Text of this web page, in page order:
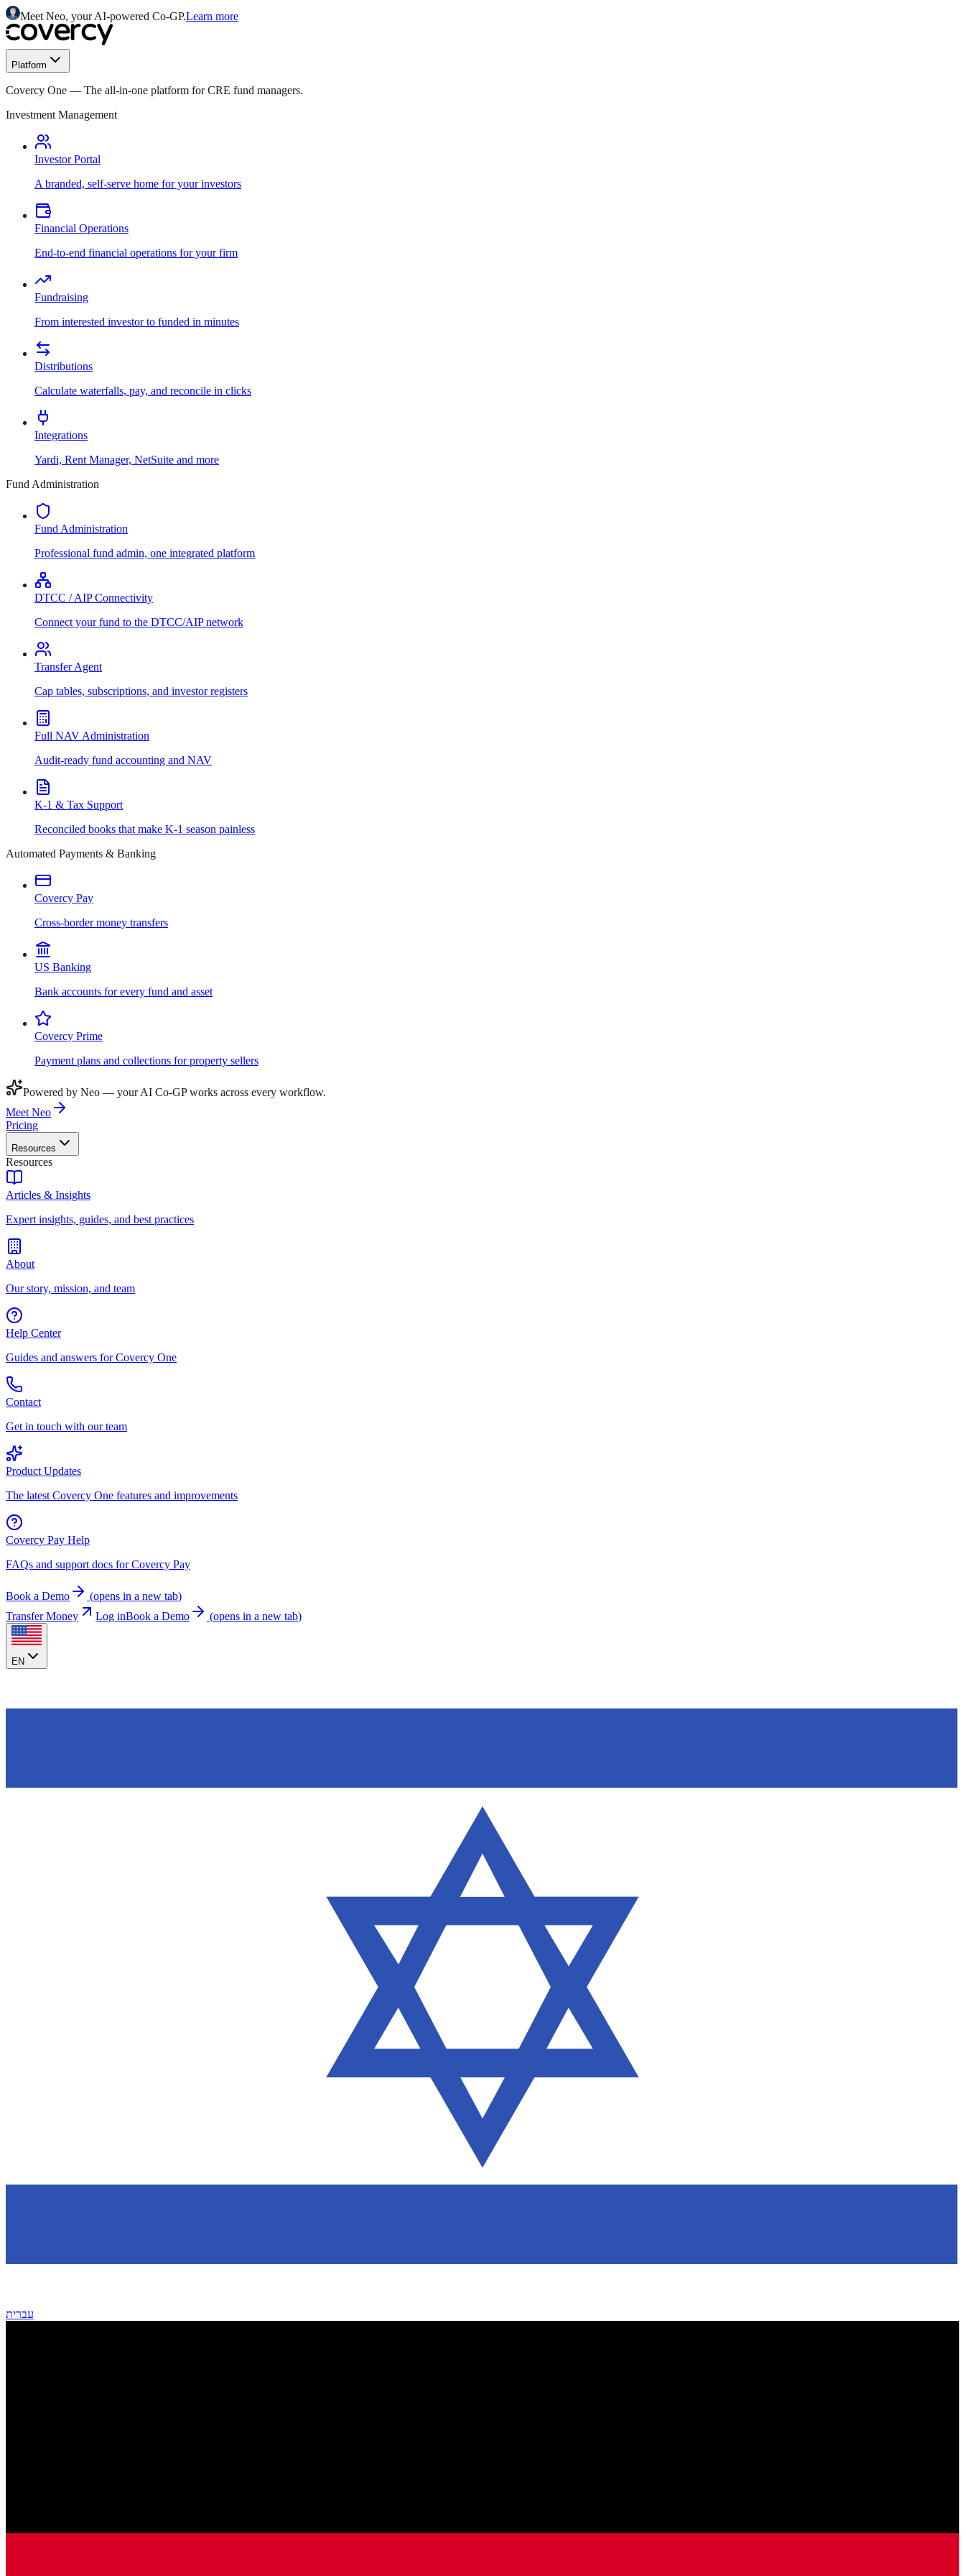
Meet Neo, your AI-powered Co-GP.Learn more
Platform
Covercy One — The all-in-one platform for CRE fund managers.
Investment Management
Investor Portal
A branded, self-serve home for your investors
Financial Operations
End-to-end financial operations for your firm
Fundraising
From interested investor to funded in minutes
Distributions
Calculate waterfalls, pay, and reconcile in clicks
Integrations
Yardi, Rent Manager, NetSuite and more
Fund Administration
Fund Administration
Professional fund admin, one integrated platform
DTCC / AIP Connectivity
Connect your fund to the DTCC/AIP network
Transfer Agent
Cap tables, subscriptions, and investor registers
Full NAV Administration
Audit-ready fund accounting and NAV
K-1 & Tax Support
Reconciled books that make K-1 season painless
Automated Payments & Banking
Covercy Pay
Cross-border money transfers
US Banking
Bank accounts for every fund and asset
Covercy Prime
Payment plans and collections for property sellers
Powered by Neo — your AI Co-GP works across every workflow.
Meet Neo
Pricing
Resources
Resources
Articles & Insights
Expert insights, guides, and best practices
About
Our story, mission, and team
Help Center
Guides and answers for Covercy One
Contact
Get in touch with our team
Product Updates
The latest Covercy One features and improvements
Covercy Pay Help
FAQs and support docs for Covercy Pay
Book a Demo (opens in a new tab)
Transfer Money
Log inBook a Demo (opens in a new tab)
EN
עברית